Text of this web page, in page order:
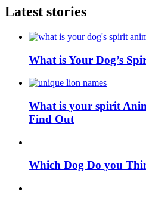
Latest stories
What is Your Dog’s
What is your spirit
Find Out
Which Dog Do you